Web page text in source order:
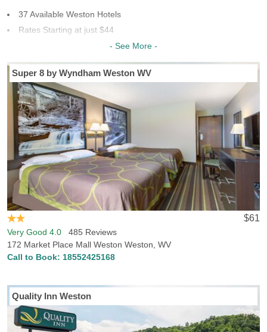
37 Available Weston Hotels
Rates Starting at just $44
18 Chains To Choose From
Last Minute Inventory!
- See More -
Super 8 by Wyndham Weston WV
$61
Very Good 4.0 485 Reviews
172 Market Place Mall Weston Weston, WV
Call to Book: 18552425168
Quality Inn Weston